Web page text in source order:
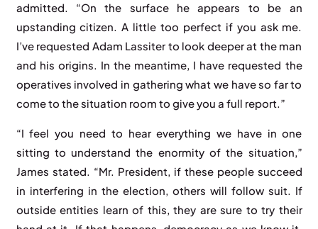
admitted. “On the surface he appears to be an
upstanding citizen. A little too perfect if you ask me.
I’ve requested Adam Lassiter to look deeper at the man
and his origins. In the meantime, I have requested the
operatives involved in gathering what we have so far to
come to the situation room to give you a full report.”
“I feel you need to hear everything we have in one
sitting to understand the enormity of the situation,”
James stated. “Mr. President, if these people succeed
in interfering in the election, others will follow suit. If
outside entities learn of this, they are sure to try their